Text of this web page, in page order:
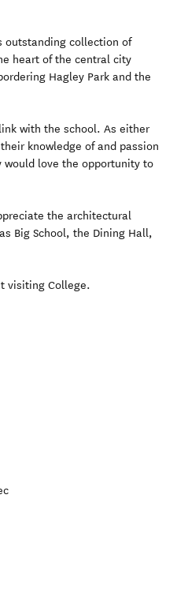
outstanding collection of
heart of the central city
Hagley Park and the
with the school. As either
knowledge of and passion
would love the opportunity to
the architectural
Big School, the Dining Hall,
visiting College.